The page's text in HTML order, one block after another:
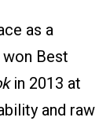
as a
Best
in 2013 at
and raw